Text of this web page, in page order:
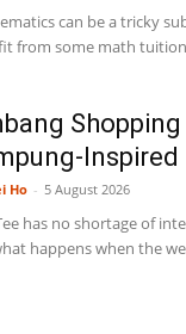
can be a tricky
from some math
Inspired
Ho - 5 August 2026
has no shortage of
happens when the